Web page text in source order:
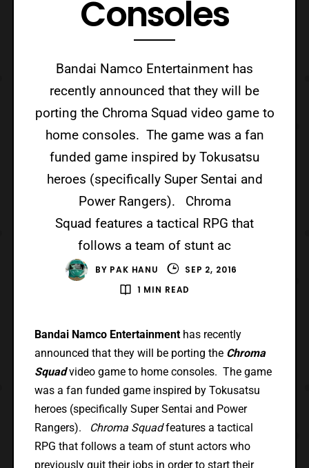
Consoles
Bandai Namco Entertainment has
recently announced that they will be
porting the Chroma Squad video game to
home consoles. The game was a fan
funded game inspired by Tokusatsu
heroes (specifically Super Sentai and
Power Rangers). Chroma
Squad features a tactical RPG that
follows a team of stunt ac
BY PAK HANU
SEP 2, 2016
1 MIN READ
Bandai Namco Entertainment has recently
announced that they will be porting the Chroma
Squadvideo game to home consoles. The game
was a fan funded game inspired by Tokusatsu
heroes (specifically Super Sentai and Power
Rangers).
Chroma Squadfeatures a tactical
RPG that follows a team of stunt actors who
previously quit their jobs in order to start their